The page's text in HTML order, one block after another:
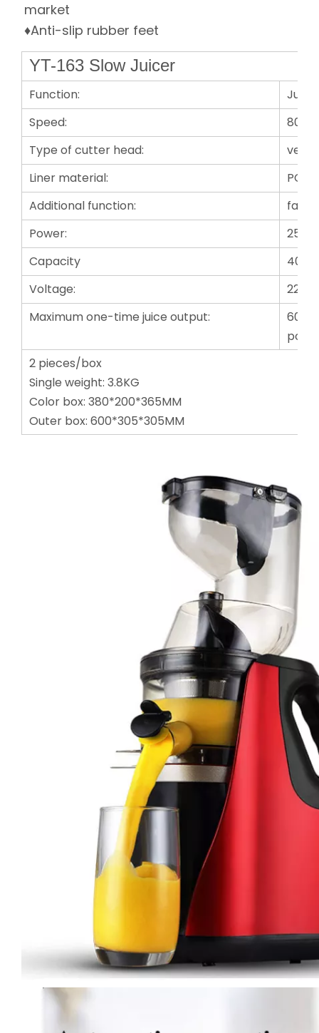
market
♦Anti-slip rubber feet
YT-163 Slow Juicer
Function:
Speed:
80
Type of cutter head:
Liner material:
PC
Additional function:
fast
Power:
250W
Capacity
Voltage:
220-
Maximum one-time juice output:
port
2 pieces/box
Single weight: 3.8KG
Color box: 380*200*365MM
Outer box: 600*305*305MM